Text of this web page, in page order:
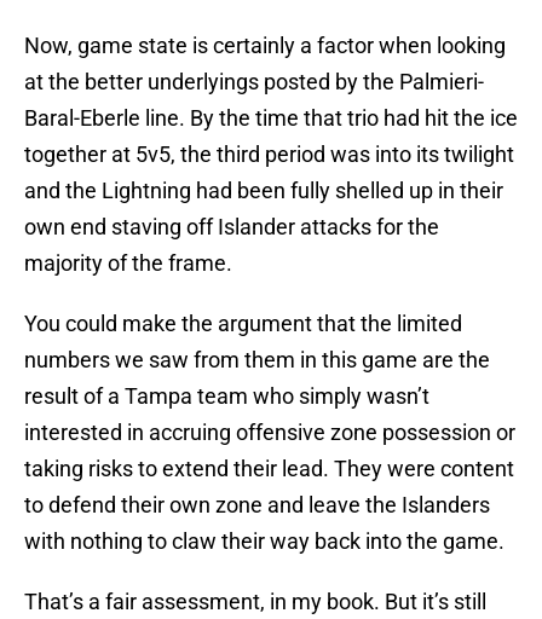
Now, game state is certainly a factor when looking
at the better underlyings posted by the Palmieri-
Baral-Eberle line. By the time that trio had hit the ice
together at 5v5, the third period was into its twilight
and the Lightning had been fully shelled up in their
own end staving off Islander attacks for the
majority of the frame.
You could make the argument that the limited
numbers we saw from them in this game are the
result of a Tampa team who simply wasn’t
interested in accruing offensive zone possession or
taking risks to extend their lead. They were content
to defend their own zone and leave the Islanders
with nothing to claw their way back into the game.
That’s a fair assessment, in my book. But it’s still